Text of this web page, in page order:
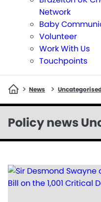
Network
Baby
Volunteer
Work With Us
Touchpoints
> News >
Policy news